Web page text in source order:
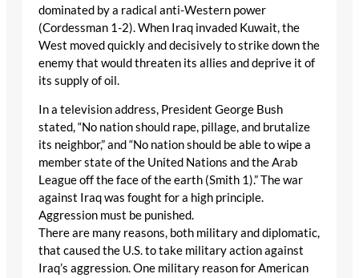
dominated by a radical anti-Western power
(Cordessman 1-2). When Iraq invaded Kuwait, the
West moved quickly and decisively to strike down the
enemy that would threaten its allies and deprive it of
its supply of oil.
In a television address, President George Bush
stated, “No nation should rape, pillage, and brutalize
its neighbor,” and “No nation should be able to wipe a
member state of the United Nations and the Arab
League off the face of the earth (Smith 1).” The war
against Iraq was fought for a high principle.
Aggression must be punished.
There are many reasons, both military and diplomatic,
that caused the U.S. to take military action against
Iraq’s aggression. One military reason for American